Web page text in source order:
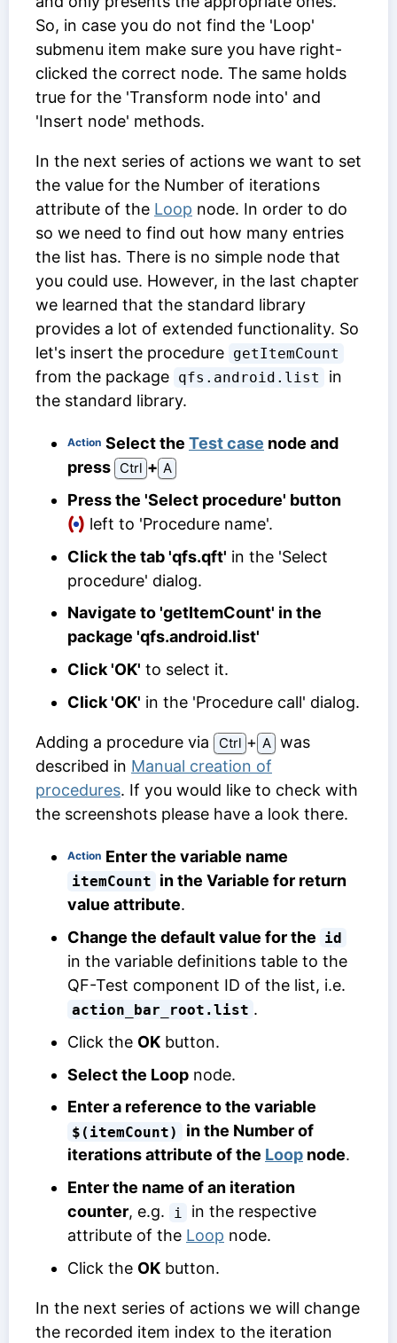
So, in case you do not find the 'Loop'
submenu item make sure you have right-
clicked the correct node. The same holds
true for the 'Transform node into' and
'Insert node' methods.
In the next series of actions we want to set
the value for the Number of iterations
attribute of the Loop node. In order to do
so we need to find out how many entries
the list has. There is no simple node that
you could use. However, in the last chapter
we learned that the standard library
provides a lot of extended functionality. So
let's insert the procedure getItemCount
from the package qfs.android.list
in
the standard library.
Action Select the Test case node and
press Ctrl ⁠+⁠ A
Press the 'Select procedure' button
left to 'Procedure name'.
Click the tab 'qfs.qft' in the 'Select
procedure' dialog.
Navigate to 'getItemCount' in the
package 'qfs.android.list'
Click 'OK' to select it.
Click 'OK' in the 'Procedure call' dialog.
Adding a procedure via Ctrl ⁠+⁠ A was
described in Manual creation of
procedures. If you would like to check with
the screenshots please have a look there.
Action Enter the variable name
itemCount in the Variable for return
value attribute.
Change the default value for the id
in the variable definitions table to the
QF-Test component ID of the list, i.e.
action_bar_root.list .
Click the OK button.
Select the Loop node.
Enter a reference to the variable
$(itemCount) in the Number of
iterationsattribute of the Loop node.
Enter the name of an iteration
counter, e.g. i
in the respective
attribute of the Loop node.
Click the OK button.
In the next series of actions we will change
the recorded item index to the iteration